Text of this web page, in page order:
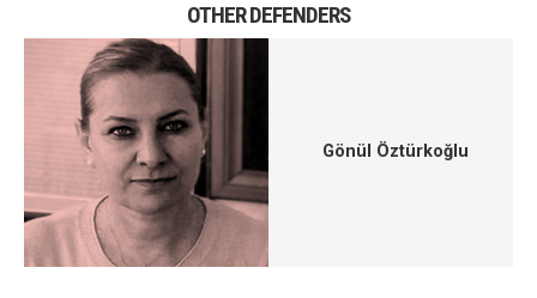
OTHER DEFENDERS
Gönül Öztürkoğlu